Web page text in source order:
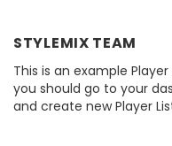
STYLEMIX TEAM
This is an example Player
you should go to your
and create new Player